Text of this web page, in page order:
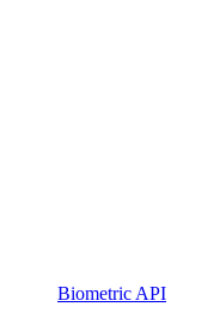
Biometric API